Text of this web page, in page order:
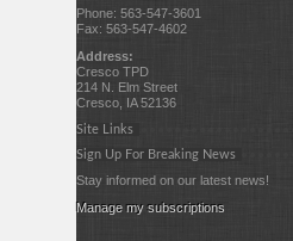
Phone: 563-547-3601
Fax: 563-547-4602
Address:
Cresco TPD
214 N. Elm Street
Cresco, IA 52136
Site Links
Sign Up For Breaking News
Stay informed on our latest news!
Manage my subscriptions